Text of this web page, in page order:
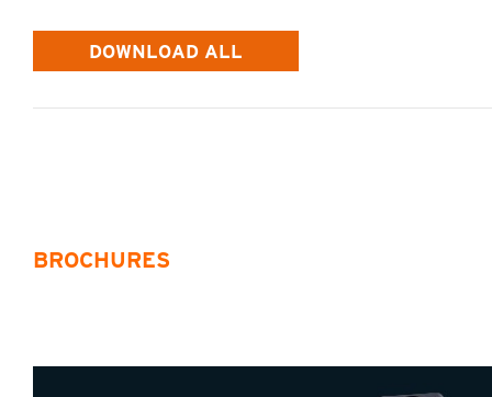
DOWNLOAD ALL
BROCHURES